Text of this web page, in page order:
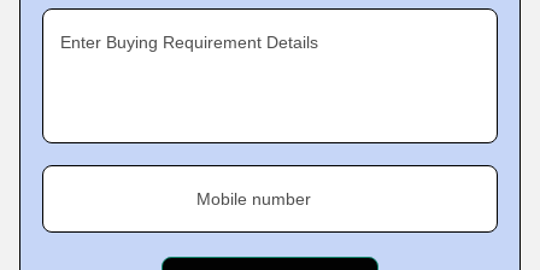
Enter Buying Requirement Details
Mobile number